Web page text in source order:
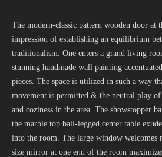
The modern-classic pattern wooden door at
impression of establishing an equilibrium
traditionalism. One enters a grand living
stunning handmade wall painting
pieces. The space is utilized in such a way
movement is permitted & the neutral play
and coziness in the area. The showstopper
the marble top ball-legged center table
into the room. The large window
size mirror at one end of the room